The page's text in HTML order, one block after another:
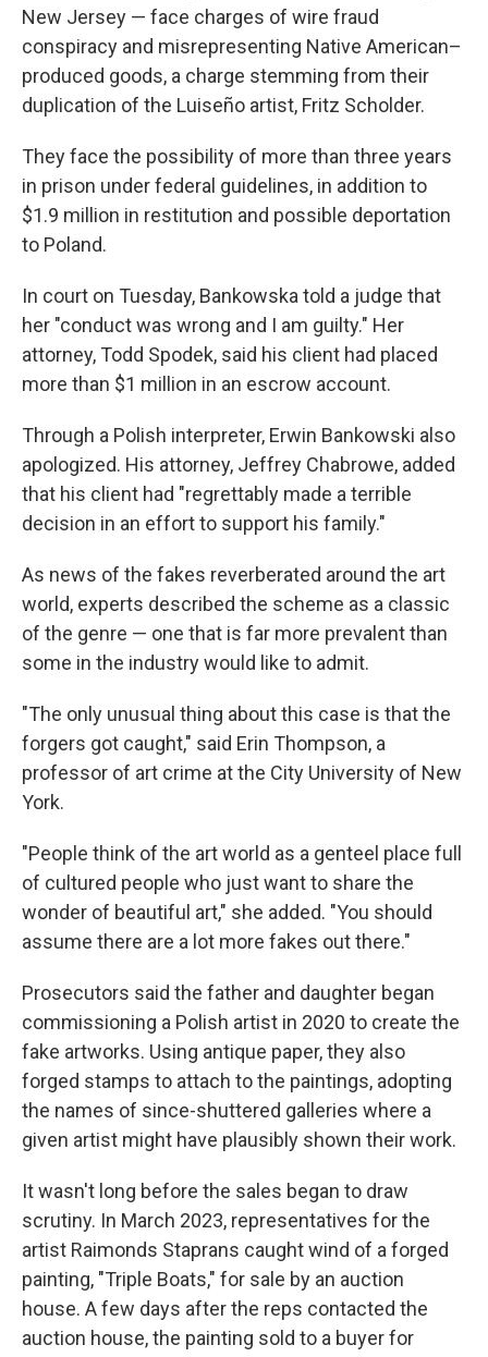
New Jersey — face charges of wire fraud
conspiracy and misrepresenting Native American–
produced goods, a charge stemming from their
duplication of the Luiseño artist, Fritz Scholder.
They face the possibility of more than three years
in prison under federal guidelines, in addition to
$1.9 million in restitution and possible deportation
to Poland.
In court on Tuesday, Bankowska told a judge that
her "conduct was wrong and I am guilty." Her
attorney, Todd Spodek, said his client had placed
more than $1 million in an escrow account.
Through a Polish interpreter, Erwin Bankowski also
apologized. His attorney, Jeffrey Chabrowe, added
that his client had "regrettably made a terrible
decision in an effort to support his family."
As news of the fakes reverberated around the art
world, experts described the scheme as a classic
of the genre — one that is far more prevalent than
some in the industry would like to admit.
"The only unusual thing about this case is that the
forgers got caught," said Erin Thompson, a
professor of art crime at the City University of New
York.
"People think of the art world as a genteel place full
of cultured people who just want to share the
wonder of beautiful art," she added. "You should
assume there are a lot more fakes out there."
Prosecutors said the father and daughter began
commissioning a Polish artist in 2020 to create the
fake artworks. Using antique paper, they also
forged stamps to attach to the paintings, adopting
the names of since-shuttered galleries where a
given artist might have plausibly shown their work.
It wasn't long before the sales began to draw
scrutiny. In March 2023, representatives for the
artist Raimonds Staprans caught wind of a forged
painting, "Triple Boats," for sale by an auction
house. A few days after the reps contacted the
auction house, the painting sold to a buyer for